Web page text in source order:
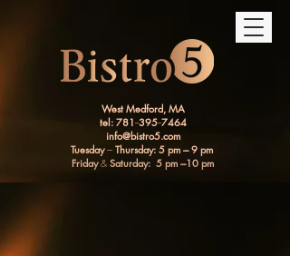
West Medford, MA
tel: 781--395--7464
info@bistro5.com
Tuesday---Thursday: 5 pm --- 9 pm
Friday& Saturday: 5 pm ---10 pm